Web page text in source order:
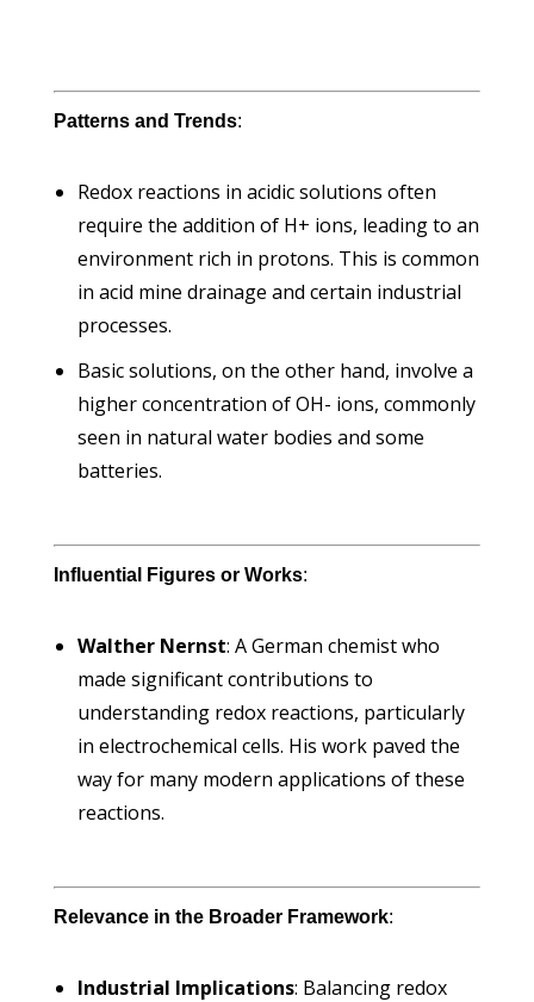
Patterns and Trends:
Redox reactions in acidic solutions often
require the addition of H+ ions, leading to an
environment rich in protons. This is common
in acid mine drainage and certain industrial
processes.
Basic solutions, on the other hand, involve a
higher concentration of OH- ions, commonly
seen in natural water bodies and some
batteries.
Influential Figures or Works:
Walther Nernst: A German chemist who
made significant contributions to
understanding redox reactions, particularly
in electrochemical cells. His work paved the
way for many modern applications of these
reactions.
Relevance in the Broader Framework:
Industrial Implications: Balancing redox